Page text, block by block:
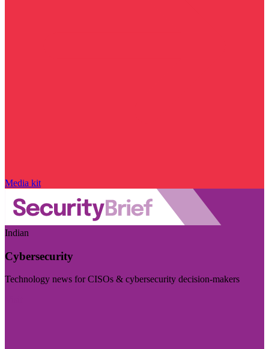
Media kit
Indian
Cybersecurity
Technology news for CISOs & cybersecurity decision-makers